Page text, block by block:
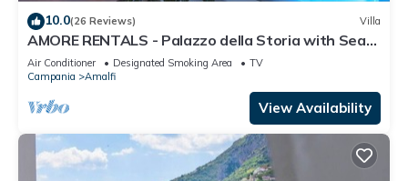
10.0(26 Reviews) Villa
AMORE RENTALS - Palazzo della Storia with Sea
View, Jacuzzi & Breakfast
Air Conditioner Designated Smoking Area
TV
Campania
Amalfi
View Availability